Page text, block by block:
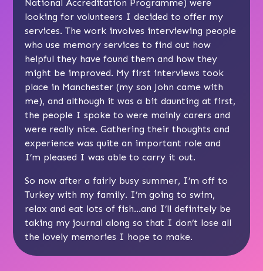
National Accreditation Programme) were
looking for volunteers I decided to offer my
services. The work involves interviewing people
who use memory services to find out how
helpful they have found them and how they
might be improved. My first interviews took
place in Manchester (my son John came with
me), and although it was a bit daunting at first,
the people I spoke to were mainly carers and
were really nice. Gathering their thoughts and
experience was quite an important role and
I’m pleased I was able to carry it out.
So now after a fairly busy summer, I’m off to
Turkey with my family. I’m going to swim,
relax and eat lots of fish…and I’ll definitely be
taking my journal along so that I don’t lose all
the lovely memories I hope to make.